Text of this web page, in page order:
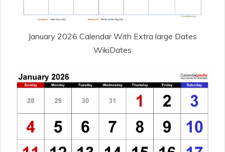
January 2026 Calendar With Extra large Dates
WikiDates